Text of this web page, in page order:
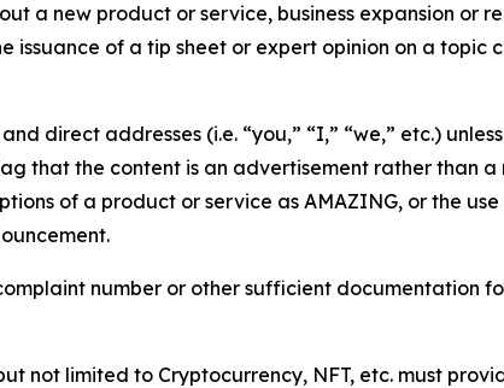
a new product or service, business expansion or
of a tip sheet or expert opinion on a topic
direct addresses (i.e. “you,” “I,” “we,” etc.)
that the content is an advertisement rather than a
of a product or service as AMAZING, or the
number or other sufficient documentation
not limited to Cryptocurrency, NFT, etc. must